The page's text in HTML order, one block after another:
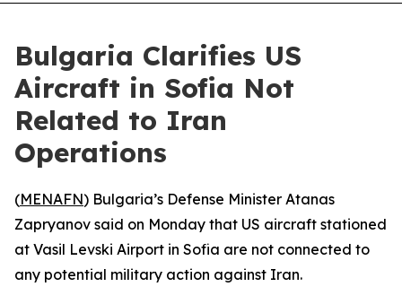
Bulgaria Clarifies US
Aircraft in Sofia Not
Related to Iran
Operations
(MENAFN) Bulgaria’s Defense Minister Atanas
Zapryanov said on Monday that US aircraft stationed
at Vasil Levski Airport in Sofia are not connected to
any potential military action against Iran.